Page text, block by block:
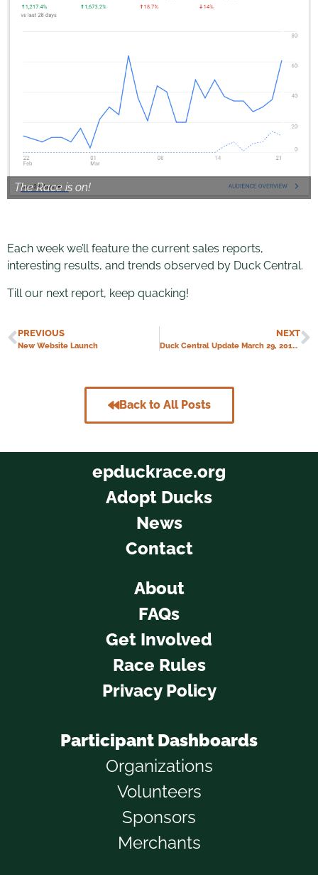
The Race is on!
Each week we’ll feature the current sales reports,
interesting results, and trends observed by Duck Central.
Till our next report, keep quacking!
PREVIOUS
New Website Launch
NEXT
Duck Central Update March 29, 2018 – Duck Central Grand Opening!
Back to All Posts
epduckrace.org
Adopt Ducks
News
Contact
About
FAQs
Get Involved
Race Rules
Privacy Policy
Participant Dashboards
Organizations
Volunteers
Sponsors
Merchants